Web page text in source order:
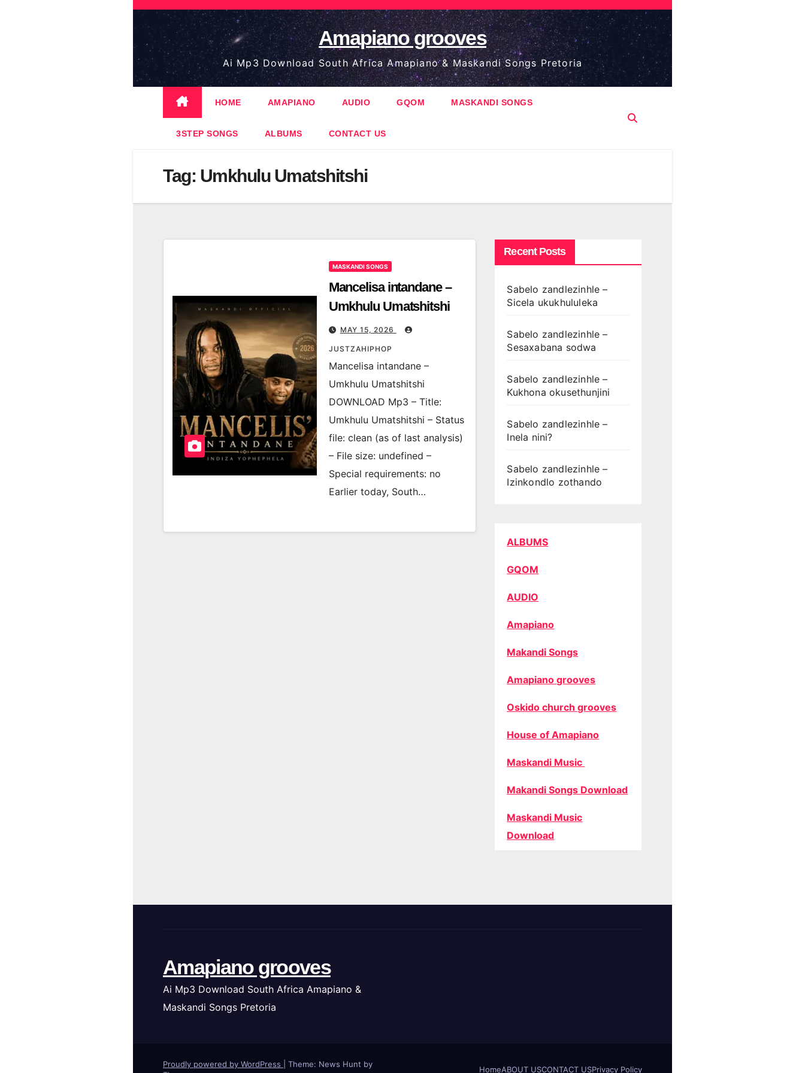
Skip
content
Amapiano grooves
Ai Mp3 Download South Africa Amapiano & Maskandi Songs Pretoria
HOME AMAPIANO AUDIO GQOM MASKANDI SONGS
3STEP SONGS ALBUMS CONTACT US
Tag: Umkhulu Umatshitshi
MASKANDI SONGS
Mancelisa intandane –
Umkhulu Umatshitshi
MAY 15, 2026
JUSTZAHIPHOP
Mancelisa intandane –
Umkhulu Umatshitshi
DOWNLOAD Mp3 – Title:
Umkhulu Umatshitshi – Status
file: clean (as of last analysis)
– File size: undefined –
Special requirements: no
Earlier today, South…
Recent Posts
Sabelo zandlezinhle –
Sicela ukukhululeka
Sabelo zandlezinhle –
Sesaxabana sodwa
Sabelo zandlezinhle –
Kukhona okusethunjini
Sabelo zandlezinhle –
Inela nini?
Sabelo zandlezinhle –
Izinkondlo zothando
ALBUMS
GQOM
AUDIO
Amapiano
Makandi Songs
Amapiano grooves
Oskido church grooves
House of Amapiano
Maskandi Music
Makandi Songs Download
Maskandi Music
Download
Amapiano grooves
Ai Mp3 Download South Africa Amapiano &
Maskandi Songs Pretoria
Proudly powered by WordPress
Theme: News Hunt by
HomeABOUT USCONTACT USPrivacy Policy